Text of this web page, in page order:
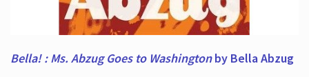
Bella! : Ms. Abzug Goes to Washingtonby Bella Abzug